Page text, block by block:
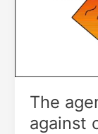
The
against